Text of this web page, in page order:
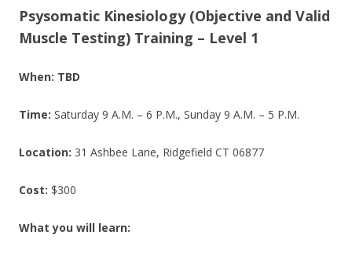
Psysomatic Kinesiology (Objective and Valid
Muscle Testing) Training – Level 1
When: TBD
Time: Saturday 9 A.M. – 6 P.M., Sunday 9 A.M. – 5 P.M.
Location: 31 Ashbee Lane, Ridgefield CT 06877
Cost: $300
What you will learn: